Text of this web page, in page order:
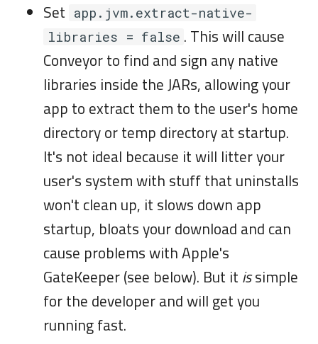
Set app.jvm.extract-native-
libraries = false . This will cause
Conveyor to find and sign any native
libraries inside the JARs, allowing your
app to extract them to the user's home
directory or temp directory at startup.
It's not ideal because it will litter your
user's system with stuff that uninstalls
won't clean up, it slows down app
startup, bloats your download and can
cause problems with Apple's
GateKeeper (see below). But it issimple
for the developer and will get you
running fast.